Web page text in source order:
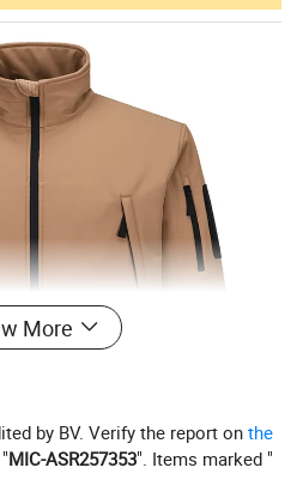
More
by BV. Verify the report onthe
MIC-ASR257353". Items marked "